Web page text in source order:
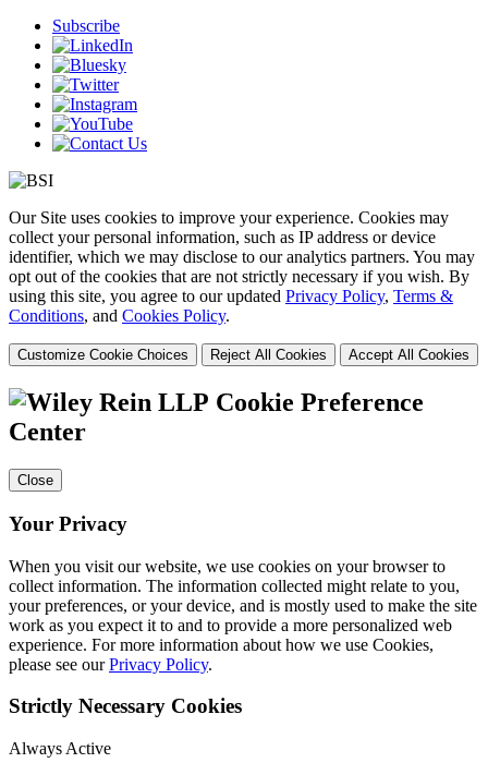
Subscribe
Our Site uses cookies to improve your experience. Cookies may
collect your personal information, such as IP address or device
identifier, which we may disclose to our analytics partners. You may
opt out of the cookies that are not strictly necessary if you wish. By
using this site, you agree to our updated Privacy Policy, Terms &
Conditions, and Cookies Policy.
Customize Cookie Choices Reject All Cookies Accept All Cookies
Cookie Preference
Center
Close
Your Privacy
When you visit our website, we use cookies on your browser to
collect information. The information collected might relate to you,
your preferences, or your device, and is mostly used to make the site
work as you expect it to and to provide a more personalized web
experience. For more information about how we use Cookies,
please see ourPrivacy Policy.
Strictly Necessary Cookies
Always Active